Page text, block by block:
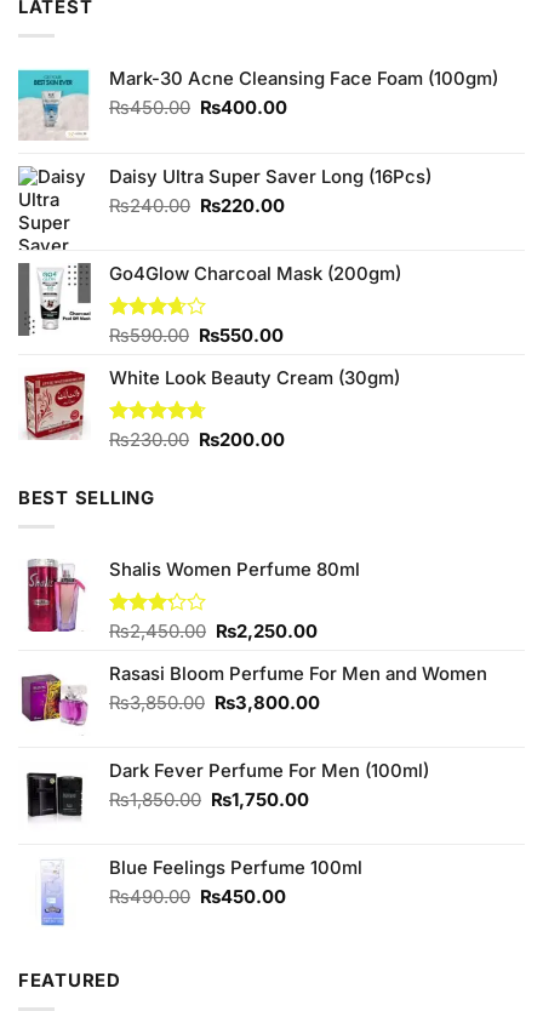
LATEST
Mark-30 Acne Cleansing Face Foam (100gm)
₨450.00 Original
₨450.00.
₨400.00Current
₨400.00.
Daisy Ultra Super Saver Long (16Pcs)
₨240.00 Original
₨240.00.
₨220.00Current
₨220.00.
Go4Glow Charcoal Mask (200gm)
Rated
of 5
₨590.00 Original
was:
₨590.00.
₨550.00Current
is:
White Look Beauty Cream (30gm)
Rated4.67
₨230.00 Original
₨200.00Current
BEST SELLING
Shalis Women Perfume 80ml
Rated
out of
₨2,450.00 Original
was:
₨2,450.00.
₨2,250.00Current
is:
₨2,250.00.
Rasasi Bloom Perfume For Men and Women
₨3,850.00 Original
₨3,850.00.
₨3,800.00Current
₨3,800.00.
Dark Fever Perfume For Men (100ml)
₨1,850.00 Original
₨1,850.00.
₨1,750.00Current
₨1,750.00.
Blue Feelings Perfume 100ml
₨490.00 Original
₨450.00Current
FEATURED